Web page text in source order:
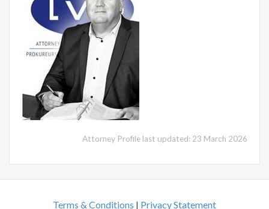
Attorney Profile last updated: 23 March 2026
Terms & Conditions | Privacy Statement